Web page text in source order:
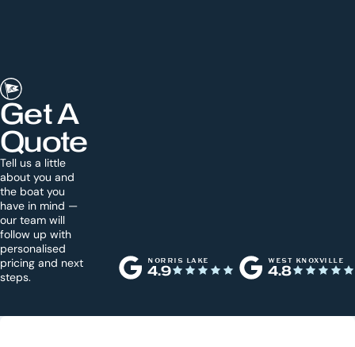
Get A
Quote
Tell us a little
about you and
the boat you
have in mind —
our team will
follow up with
personalised
pricing and next
steps.
NORRIS LAKE
4.9
WEST KNOXVILLE
4.8